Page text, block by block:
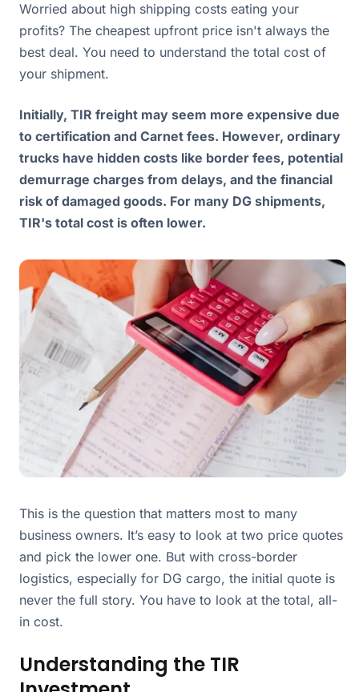
Worried about high shipping costs eating your
profits? The cheapest upfront price isn't always the
best deal. You need to understand the total cost of
your shipment.
Initially, TIR freight may seem more expensive due
to certification and Carnet fees. However, ordinary
trucks have hidden costs like border fees, potential
demurrage charges from delays, and the financial
risk of damaged goods. For many DG shipments,
TIR's total cost is often lower.
This is the question that matters most to many
business owners. It’s easy to look at two price quotes
and pick the lower one. But with cross-border
logistics, especially for DG cargo, the initial quote is
never the full story. You have to look at the total, all-
in cost.
Understanding the TIR